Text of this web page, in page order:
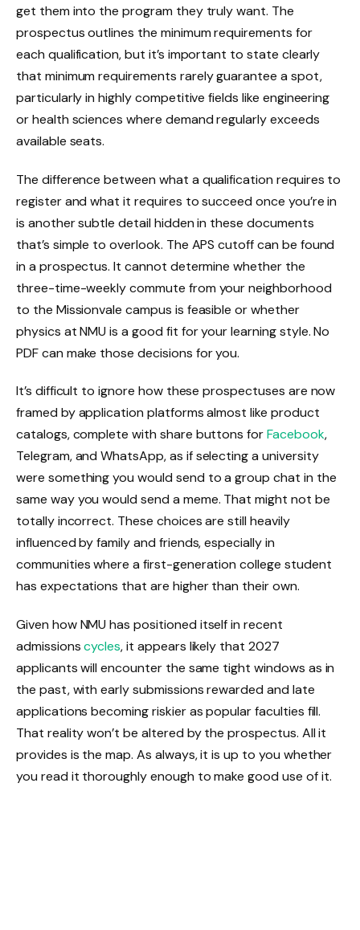
get them into the program they truly want. The
prospectus outlines the minimum requirements for
each qualification, but it’s important to state clearly
that minimum requirements rarely guarantee a spot,
particularly in highly competitive fields like engineering
or health sciences where demand regularly exceeds
available seats.
The difference between what a qualification requires to
register and what it requires to succeed once you’re in
is another subtle detail hidden in these documents
that’s simple to overlook. The APS cutoff can be found
in a prospectus. It cannot determine whether the
three-time-weekly commute from your neighborhood
to the Missionvale campus is feasible or whether
physics at NMU is a good fit for your learning style. No
PDF can make those decisions for you.
It’s difficult to ignore how these prospectuses are now
framed by application platforms almost like product
catalogs, complete with share buttons forFacebook,
Telegram, and WhatsApp, as if selecting a university
were something you would send to a group chat in the
same way you would send a meme. That might not be
totally incorrect. These choices are still heavily
influenced by family and friends, especially in
communities where a first-generation college student
has expectations that are higher than their own.
Given how NMU has positioned itself in recent
admissionscycles, it appears likely that 2027
applicants will encounter the same tight windows as in
the past, with early submissions rewarded and late
applications becoming riskier as popular faculties fill.
That reality won’t be altered by the prospectus. All it
provides is the map. As always, it is up to you whether
you read it thoroughly enough to make good use of it.